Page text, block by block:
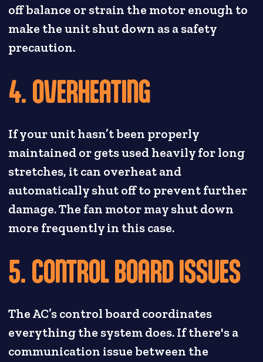
off balance or strain the motor enough to
make the unit shut down as a safety
precaution.
4. OVERHEATING
If your unit hasn’t been properly
maintained or gets used heavily for long
stretches, it can overheat and
automatically shut off to prevent further
damage. The fan motor may shut down
more frequently in this case.
5. CONTROL BOARD ISSUES
The AC’s control board coordinates
everything the system does. If there's a
communication issue between the